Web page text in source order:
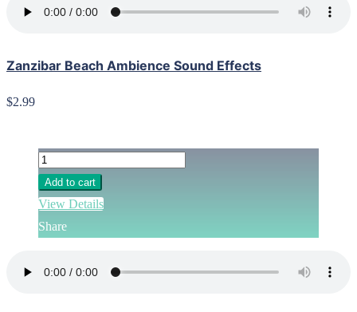
Zanzibar Beach Ambience Sound Effects
$2.99
Add to cart
View Details
Share